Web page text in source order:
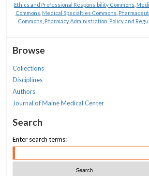
Ethics and Professional Responsibility Commons
Commons Medical Specialties Commons
Commons Pharmacy Administration, Policy and
Browse
Collections
Disciplines
Authors
Journal of Maine Medical Center
Search
Enter search terms: